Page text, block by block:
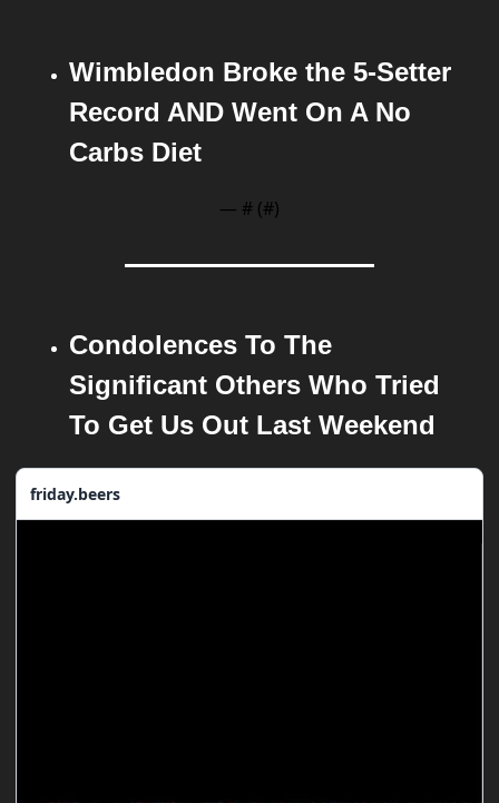
Wimbledon Broke the 5-Setter
Record AND Went On A No
Carbs Diet
— # (#)
Condolences To The
Significant Others Who Tried
To Get Us Out Last Weekend
friday.beers